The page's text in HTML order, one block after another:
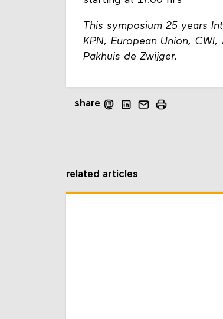
This symposium 25 years
KPN, European Union,
Pakhuis de Zwijger.
share
related articles